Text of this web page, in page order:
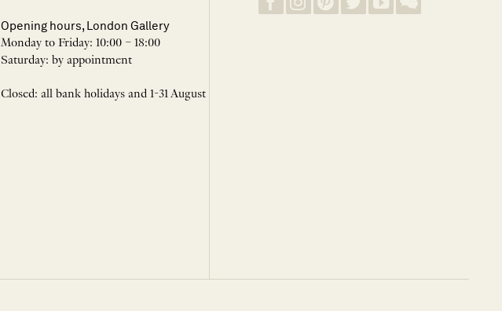
Opening hours, London Gallery
Monday to Friday: 10:00 – 18:00
Saturday: by appointment
Closed: all bank holidays and 1-31 August